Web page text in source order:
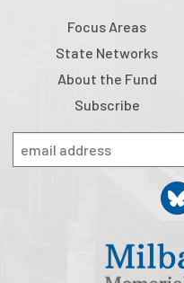
Focus Areas
State Networks
About the Fund
Subscribe